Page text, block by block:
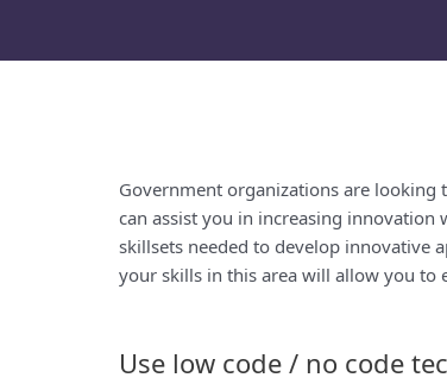
Government organizations are
can assist you in increasing
skillsets needed to develop innovative
your skills in this area will allow you to
Use low code / no code